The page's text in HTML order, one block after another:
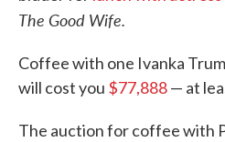
The Good Wife.
Coffee with one Ivanka
will cost you $77,888— at
The auction for coffee with